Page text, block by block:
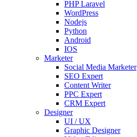
PHP Laravel
WordPress
Nodejs
Python
Android
IOS
Marketer
Social Media Marketer
SEO Expert
Content Writer
PPC Expert
CRM Expert
Designer
UI / UX
Graphic Designer